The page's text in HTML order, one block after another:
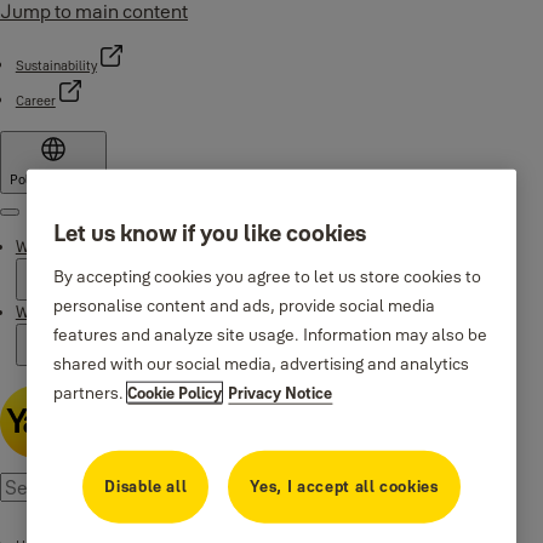
Jump to main content
Sustainability
Career
Poland
Menu
Why Yale
Where to buy
Let us know if you like cookies
By accepting cookies you agree to let us store cookies to
personalise content and ads, provide social media
features and analyze site usage. Information may also be
shared with our social media, advertising and analytics
partners.Cookie Policy Privacy Notice
Disable all Yes, I accept all cookies